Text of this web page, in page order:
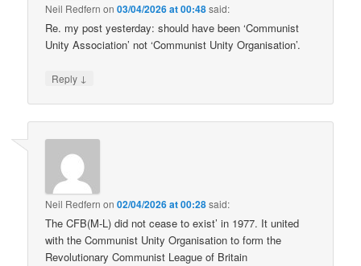
Neil Redfern on03/04/2026 at 00:48said:
Re. my post yesterday: should have been ‘Communist
Unity Association’ not ‘Communist Unity Organisation’.
Reply ↓
Neil Redfern on02/04/2026 at 00:28said:
The CFB(M-L) did not cease to exist’ in 1977. It united
with the Communist Unity Organisation to form the
Revolutionary Communist League of Britain